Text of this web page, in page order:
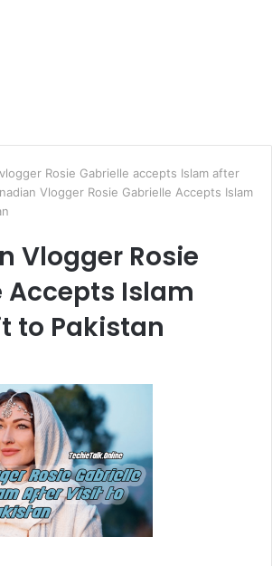
Rosie Gabrielle accepts Islam after
Vlogger Rosie Gabrielle Accepts Islam
Vlogger Rosie
Accepts Islam
to Pakistan